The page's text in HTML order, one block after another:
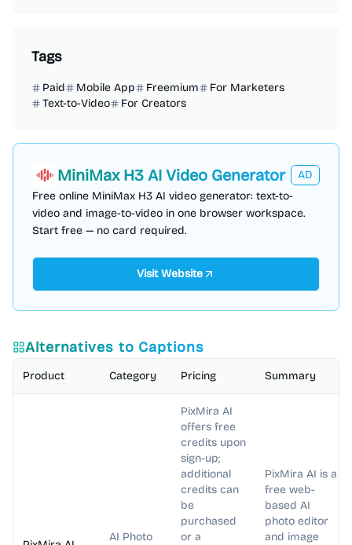
Tags
Paid Mobile App Freemium
For Marketers
Text-to-Video
For Creators
MiniMax H3 AI Video Generator
AD
Free online MiniMax H3 AI video generator: text-to-
video and image-to-video in one browser workspace.
Start free — no card required.
Visit Website
Alternatives to Captions
Product Category Pricing Summary
AI Photo
PixMira AI
offers free
credits upon
sign-up;
additional
credits can
be
purchased
or a
PixMira AI is a
free web-
based AI
photo editor
and image